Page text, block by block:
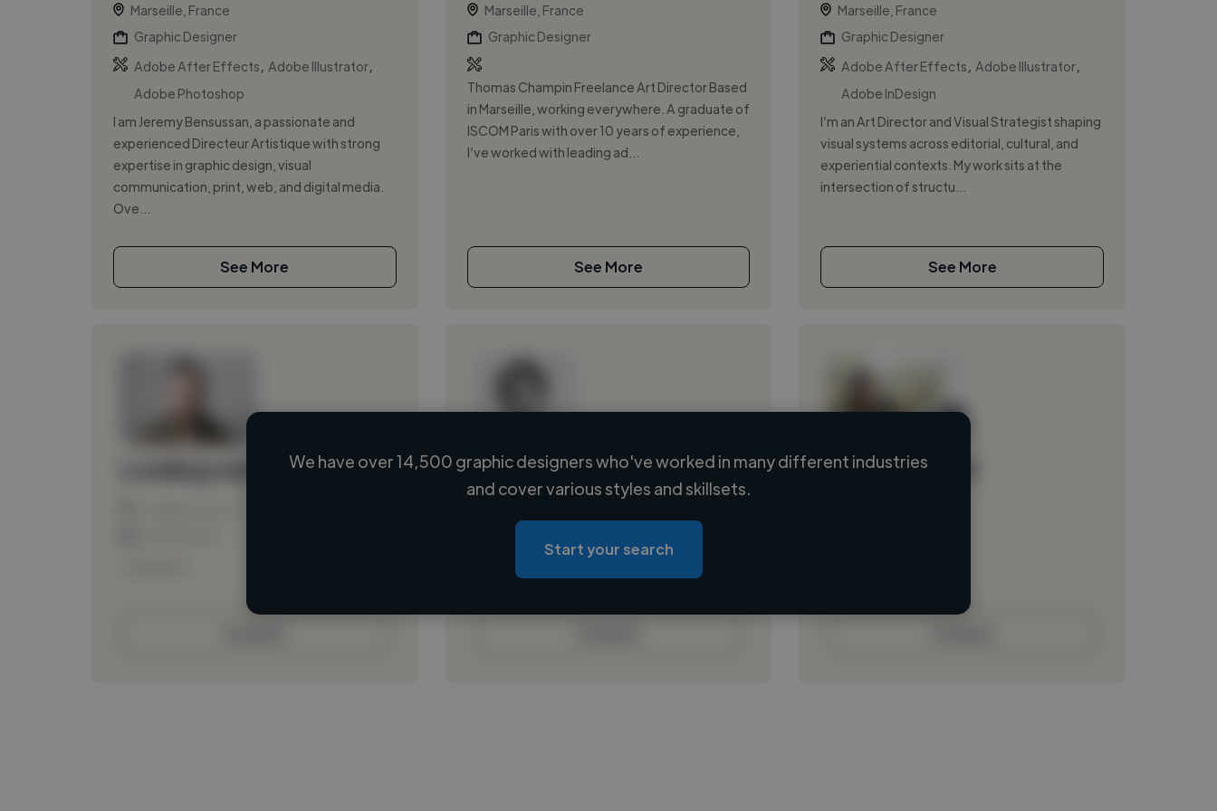
Marseille, France
Graphic Designer
Adobe After Effects
Adobe Illustrator,
Adobe Photoshop
I am Jeremy Bensussan, a passionate and
experienced Directeur Artistique with strong
expertise in graphic design, visual
communication, print, web, and digital media.
Ove...
See More
Marseille, France
Graphic Designer
Thomas Champin Freelance Art Director Based
in Marseille, working everywhere. A graduate of
ISCOM Paris with over 10 years of experience,
I’ve worked with leading ad...
See More
Marseille, France
Graphic Designer
Adobe After Effects
Adobe Illustrator
Adobe InDesign
I’m an Art Director and Visual Strategist shaping
visual systems across editorial, cultural, and
experiential contexts. My work sits at the
intersection of structu...
See More
Loading name
Loading location
Loading roles
Loading bio
Loading name
We have over 14,500 graphic designers who've worked in many different industries
and cover various styles and skillsets.
Start your search